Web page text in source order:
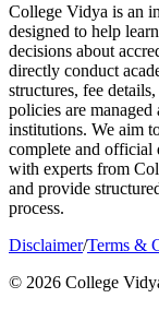
College Vidya is an
designed to help
decisions about
directly conduct
structures, fee
policies are
institutions. We aim
complete and official
with experts from
and provide
process.
Disclaimer/Terms &
© 2026 College